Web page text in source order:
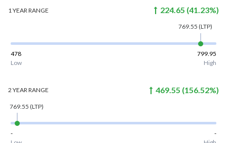
1 YEAR RANGE 224.65 (41.23%)
769.55 (LTP)
478
799.95
Low
High
2 YEARRANGE 469.55 (156.52%)
769.55 (LTP)
-
-